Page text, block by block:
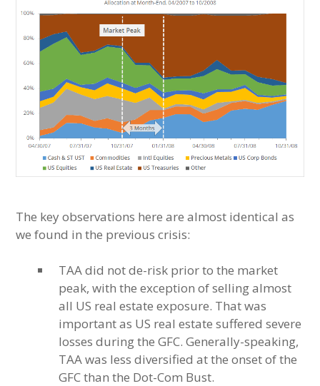
The key observations here are almost identical as
we found in the previous crisis:
TAA did not de-risk prior to the market
peak, with the exception of selling almost
all US real estate exposure. That was
important as US real estate suffered severe
losses during the GFC. Generally-speaking,
TAA was less diversified at the onset of the
GFC than the Dot-Com Bust.